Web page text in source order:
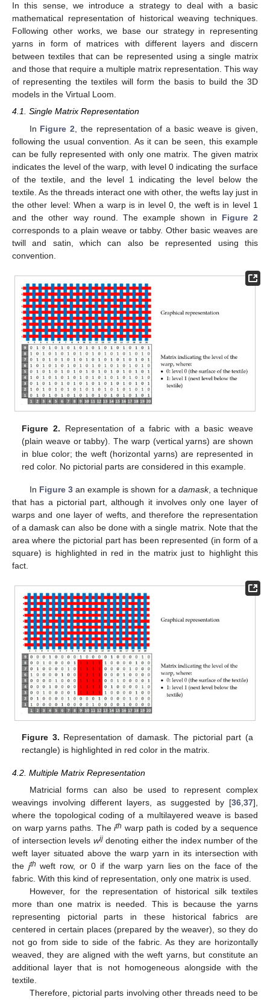
In this sense, we introduce a strategy to deal with a basic
mathematical representation of historical weaving techniques.
Following other works, we base our strategy in representing
yarns in form of matrices with different layers and discern
between textiles that can be represented using a single matrix
and those that require a multiple matrix representation. This way
of representing the textiles will form the basis to build the 3D
models in the Virtual Loom.
4.1. Single Matrix Representation
In Figure 2 , the representation of a basic weave is given,
following the usual convention. As it can be seen, this example
can be fully represented with only one matrix. The given matrix
indicates the level of the warp, with level 0 indicating the surface
of the textile, and the level 1 indicating the level below the
textile. As the threads interact one with other, the wefts lay just in
the other level: When a warp is in level 0, the weft is in level 1
and the other way round. The example shown in Figure 2
corresponds to a plain weave or tabby. Other basic weaves are
twill and satin, which can also be represented using this
convention.
Figure 2. Representation of a fabric with a basic weave
(plain weave or tabby). The warp (vertical yarns) are shown
in blue color; the weft (horizontal yarns) are represented in
red color. No pictorial parts are considered in this example.
In Figure 3an example is shown for a damask, a technique
that has a pictorial part, although it involves only one layer of
warps and one layer of wefts, and therefore the representation
of a damask can also be done with a single matrix. Note that the
area where the pictorial part has been represented (in form of a
square) is highlighted in red in the matrix just to highlight this
fact.
Figure 3. Representation of damask. The pictorial part (a
rectangle) is highlighted in red color in the matrix.
4.2. Multiple Matrix Representation
Matricial forms can also be used to represent complex
weavings involving different layers, as suggested by [36 37],
where the topological coding of a multilayered weave is based
on warp yarns paths. Theith warp path is coded by a sequence
of intersection levels wijdenoting either the index number of the
weft layer situated above the warp yarn in its intersection with
the jth weft row, or 0 if the warp yarn lies on the face of the
fabric. With this kind of representation, only one matrix is used.
However, for the representation of historical silk textiles
more than one matrix is needed. This is because the yarns
representing pictorial parts in these historical fabrics are
centered in certain places (prepared by the weaver), so they do
not go from side to side of the fabric. As they are horizontally
weaved, they are aligned with the weft yarns, but constitute an
additional layer that is not homogeneous alongside with the
textile.
Therefore, pictorial parts involving other threads need to be